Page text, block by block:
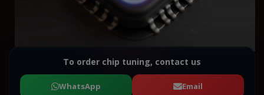
To order chip tuning, contact us
WhatsApp Email